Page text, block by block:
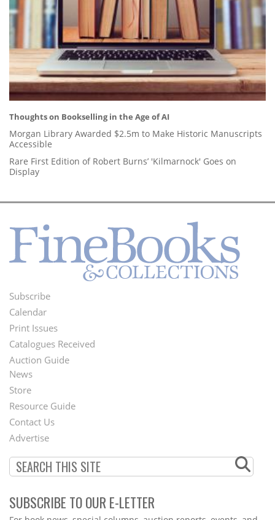
Thoughts on Bookselling in the Age of AI
Morgan Library Awarded $2.5m to Make Historic Manuscripts
Accessible
Rare First Edition of Robert Burns’ 'Kilmarnock' Goes on
Display
Footer
Menu
Subscribe
Calendar
Print Issues
Catalogues Received
Auction Guide
Second
Footer
Menu
News
Store
Resource Guide
Contact Us
Advertise
SUBSCRIBE TO OUR E-LETTER